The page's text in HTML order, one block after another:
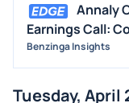
Annaly
Earnings Call:
Benzinga Insights
Tuesday, April